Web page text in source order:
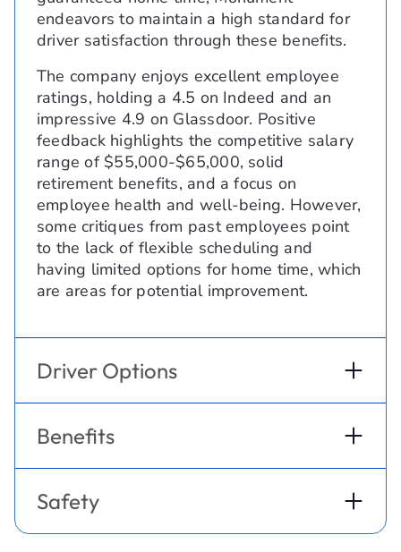
endeavors to maintain a high standard for
driver satisfaction through these benefits.
The company enjoys excellent employee
ratings, holding a 4.5 on Indeed and an
impressive 4.9 on Glassdoor. Positive
feedback highlights the competitive salary
range of $55,000-$65,000, solid
retirement benefits, and a focus on
employee health and well-being. However,
some critiques from past employees point
to the lack of flexible scheduling and
having limited options for home time, which
are areas for potential improvement.
Driver Options
Benefits
Safety